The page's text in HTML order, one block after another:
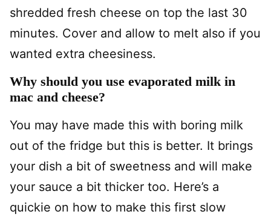
shredded fresh cheese on top the last 30
minutes. Cover and allow to melt also if you
wanted extra cheesiness.
Why should you use evaporated milk in
mac and cheese?
You may have made this with boring milk
out of the fridge but this is better. It brings
your dish a bit of sweetness and will make
your sauce a bit thicker too. Here’s a
quickie on how to make this first slow